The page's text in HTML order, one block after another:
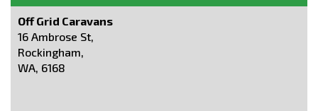
Off Grid Caravans
16 Ambrose St,
Rockingham,
WA, 6168